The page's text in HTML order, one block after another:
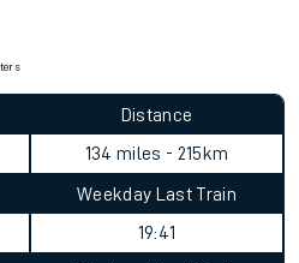
Distance
134 miles - 215km
Weekday Last Train
19:41